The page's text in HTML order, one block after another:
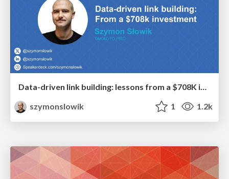
Data-driven link building: lessons from a $708K investment (BrightonSEO talk)
szymonslowik
1 1.2k